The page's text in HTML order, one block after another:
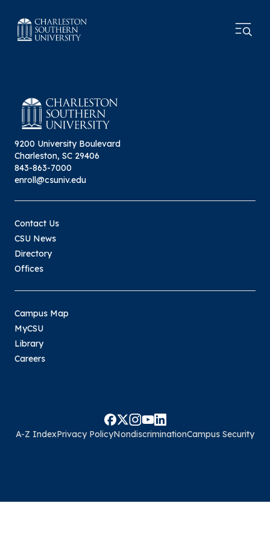
9200 University Boulevard
Charleston, SC 29406
843-863-7000
enroll@csuniv.edu
Contact Us
CSU News
Directory
Offices
Campus Map
MyCSU
Library
Careers
A-Z IndexPrivacy PolicyNondiscriminationCampus Security